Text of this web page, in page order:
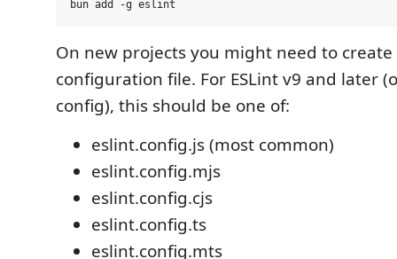
On new projects you might need to create
configuration file. For ESLint v9 and later
config), this should be one of:
eslint.config.js (most common)
eslint.config.mjs
eslint.config.cjs
eslint.config.ts
eslint.config.mts